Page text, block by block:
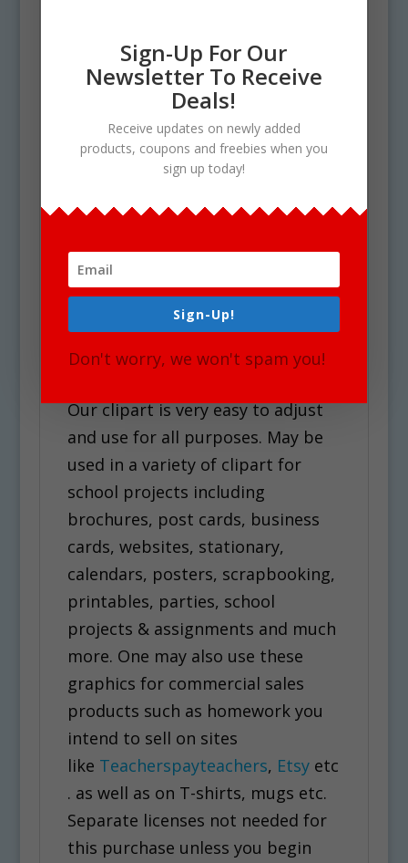
Szalami, pogacsa, madartej,
dobostorta and much more.
See Also Cooking & Baking
Set for similar graphics!
receive an instant download of a
zip folder file containing 36 files in
total. (18 full color and 18 black &
white). Each image is high res (300
dpi) and on a transparent PNG.
Our clipart is very easy to adjust
and use for all purposes. May be
used in a variety of clipart for
school projects including
brochures, post cards, business
cards, websites, stationary,
calendars, posters, scrapbooking,
printables, parties, school
projects & assignments and much
more. One may also use these
graphics for commercial sales
products such as homework you
intend to sell on sites
like Teacherspayteachers, Etsyetc
. as well as on T-shirts, mugs etc.
Separate licenses not needed for
this purchase unless you begin
Sign-Up For Our
Newsletter To Receive
Deals!
Receive updates on newly added
products, coupons and freebies when you
sign up today!
Sign-Up!
Don't worry, we won't spam you!